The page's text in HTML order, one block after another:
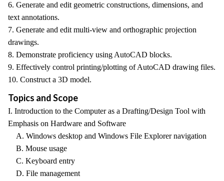
6. Generate and edit geometric constructions, dimensions, and
text annotations.
7. Generate and edit multi-view and orthographic projection
drawings.
8. Demonstrate proficiency using AutoCAD blocks.
9. Effectively control printing/plotting of AutoCAD drawing files.
10. Construct a 3D model.
Topics and Scope
I. Introduction to the Computer as a Drafting/Design Tool with
Emphasis on Hardware and Software
A. Windows desktop and Windows File Explorer navigation
B. Mouse usage
C. Keyboard entry
D. File management